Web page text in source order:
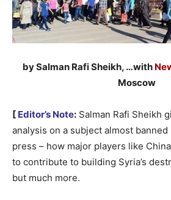
by Salman Rafi Sheikh, …with
Moscow
[ Editor’s Note: Salman Rafi Sheikh
analysis on a subject almost
press – how major players like
to contribute to building Syria’s
but much more.